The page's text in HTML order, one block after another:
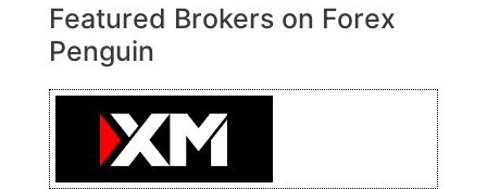
Featured Brokers on Forex
Penguin